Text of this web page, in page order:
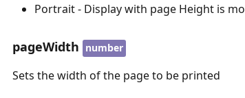
Portrait - Display with page Height is
pageWidth number
Sets the width of the page to be printed